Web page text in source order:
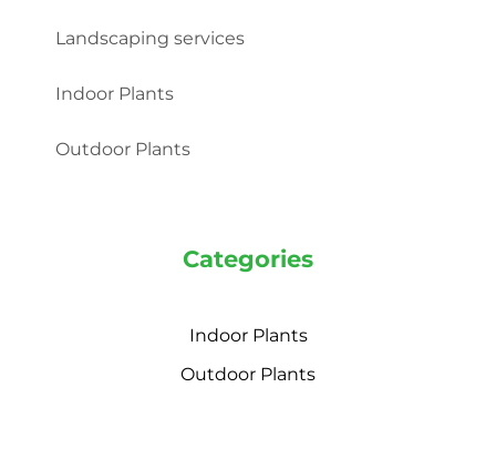
Landscaping services
Indoor Plants
Outdoor Plants
Categories
Indoor Plants
Outdoor Plants